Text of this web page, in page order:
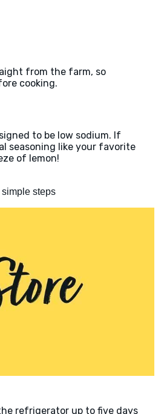
from the farm, so
cooking.
to be low sodium. If
seasoning like your favorite
of lemon!
steps
refrigerator up to five days